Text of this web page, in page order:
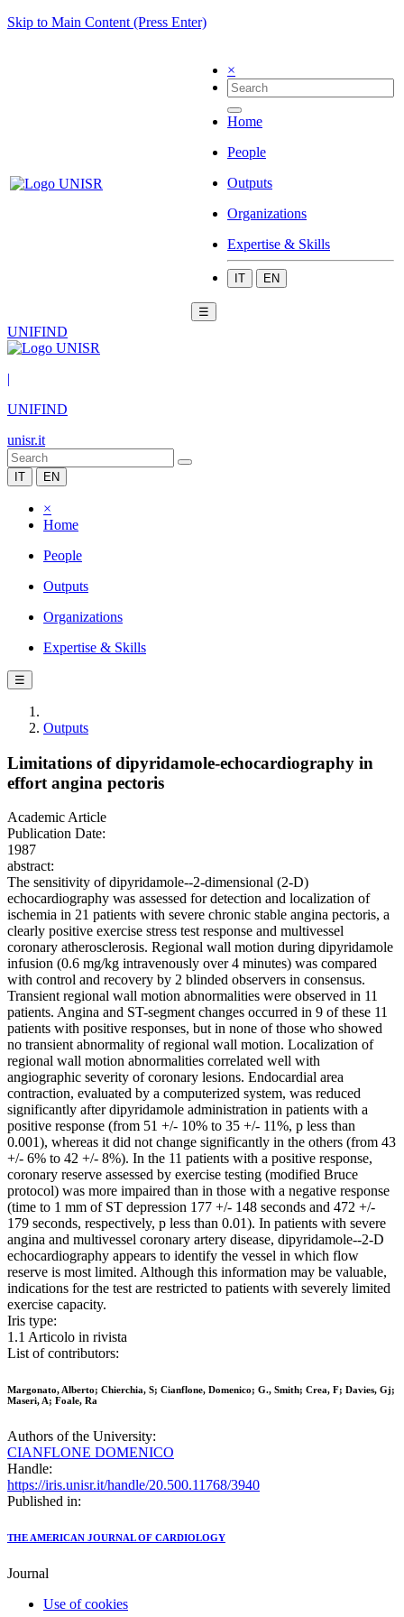
Skip to Main Content (Press Enter)
×
Home
People
Outputs
Organizations
Expertise & Skills
IT EN
☰
UNIFIND
|
UNIFIND
unisr.it
IT EN
×
Home
People
Outputs
Organizations
Expertise & Skills
☰
Outputs
Limitations of dipyridamole-echocardiography in
effort angina pectoris
Academic Article
Publication Date:
1987
abstract:
The sensitivity of dipyridamole--2-dimensional (2-D)
echocardiography was assessed for detection and localization of
ischemia in 21 patients with severe chronic stable angina pectoris, a
clearly positive exercise stress test response and multivessel
coronary atherosclerosis. Regional wall motion during dipyridamole
infusion (0.6 mg/kg intravenously over 4 minutes) was compared
with control and recovery by 2 blinded observers in consensus.
Transient regional wall motion abnormalities were observed in 11
patients. Angina and ST-segment changes occurred in 9 of these 11
patients with positive responses, but in none of those who showed
no transient abnormality of regional wall motion. Localization of
regional wall motion abnormalities correlated well with
angiographic severity of coronary lesions. Endocardial area
contraction, evaluated by a computerized system, was reduced
significantly after dipyridamole administration in patients with a
positive response (from 51 +/- 10% to 35 +/- 11%, p less than
0.001), whereas it did not change significantly in the others (from 43
+/- 6% to 42 +/- 8%). In the 11 patients with a positive response,
coronary reserve assessed by exercise testing (modified Bruce
protocol) was more impaired than in those with a negative response
(time to 1 mm of ST depression 177 +/- 148 seconds and 472 +/-
179 seconds, respectively, p less than 0.01). In patients with severe
angina and multivessel coronary artery disease, dipyridamole--2-D
echocardiography appears to identify the vessel in which flow
reserve is most limited. Although this information may be valuable,
indications for the test are restricted to patients with severely limited
exercise capacity.
Iris type:
1.1 Articolo in rivista
List of contributors:
Margonato, Alberto; Chierchia, S; Cianflone, Domenico; G., Smith; Crea, F; Davies, Gj;
Maseri, A; Foale, Ra
Authors of the University:
CIANFLONE DOMENICO
Handle:
https://iris.unisr.it/handle/20.500.11768/3940
Published in:
THE AMERICAN JOURNAL OF CARDIOLOGY
Journal
Use of cookies